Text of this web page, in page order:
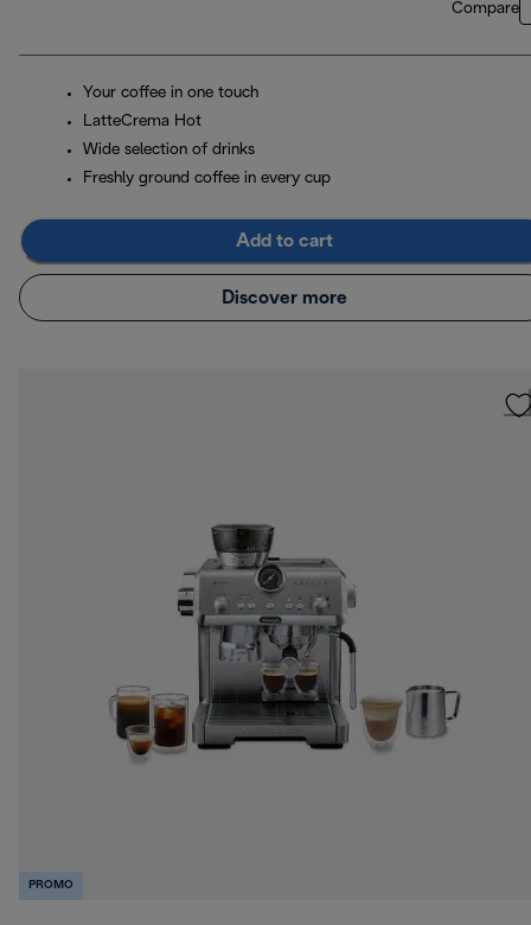
Compare
Your coffee in one touch
LatteCrema Hot
Wide selection of drinks
Freshly ground coffee in every cup
Add to cart
Discover more
PROMO